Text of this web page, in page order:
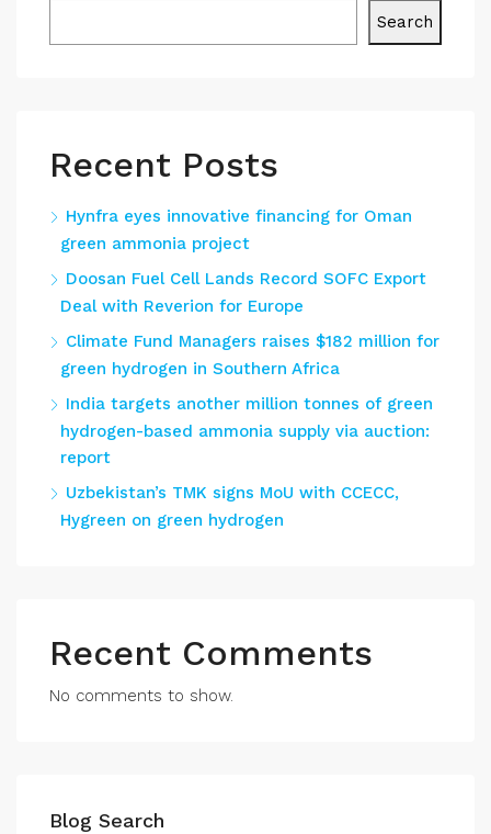
Search
Recent Posts
Hynfra eyes innovative financing for Oman
green ammonia project
Doosan Fuel Cell Lands Record SOFC Export
Deal with Reverion for Europe
Climate Fund Managers raises $182 million for
green hydrogen in Southern Africa
India targets another million tonnes of green
hydrogen-based ammonia supply via auction:
report
Uzbekistan’s TMK signs MoU with CCECC,
Hygreen on green hydrogen
Recent Comments
No comments to show.
Blog Search